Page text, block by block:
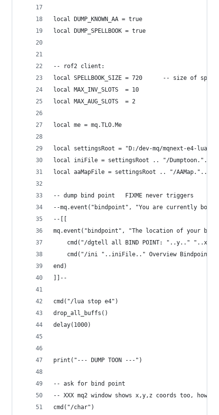
local DUMP_KNOWN_AA = true
local DUMP_SPELLBOOK = true
-- rof2 client:
local SPELLBOOK_SIZE = 720      -- size of
local MAX_INV_SLOTS  = 10
local MAX_AUG_SLOTS  = 2
local me = mq.TLO.Me
local settingsRoot = "D:/dev-mq/mqnext-e4-lua/
local iniFile = settingsRoot .. "/
local aaMapFile = settingsRoot .. "/
-- dump bind point   FIXME never triggers
--mq.event("bindpoint", "You are currently
--[[
mq.event("bindpoint", "The location of your
cmd("/dgtell all BIND POINT: "..y.." "..x.."
cmd("/ini "..iniFile.." Overview Bindpoint
end)
]]--
cmd("/lua stop e4")
drop_all_buffs()
delay(1000)
print("--- DUMP TOON ---")
-- ask for bind point
-- XXX mq2 window shows x,y,z coords too, how
cmd("/char")